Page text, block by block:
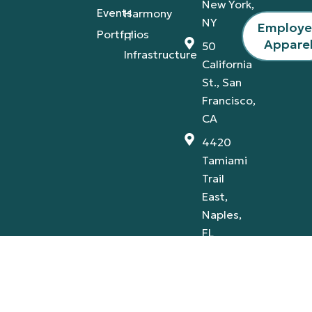
Events
Portfolios
Harmony
IT
Infrastructure
New York,
NY
50
California
St., San
Francisco,
CA
4420
Tamiami
Trail
East,
Naples,
FL